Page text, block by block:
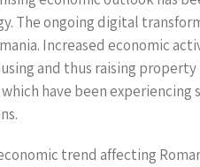
The ongoing digital
Increased economic
and thus raising
have been
trend affecting